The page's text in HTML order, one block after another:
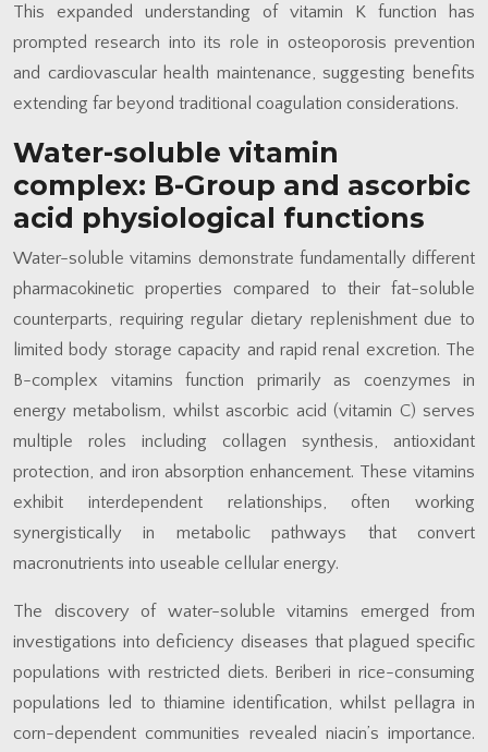
This expanded understanding of vitamin K function has
prompted research into its role in osteoporosis prevention
and cardiovascular health maintenance, suggesting benefits
extending far beyond traditional coagulation considerations.
Water-soluble vitamin
complex: B-Group and ascorbic
acid physiological functions
Water-soluble vitamins demonstrate fundamentally different
pharmacokinetic properties compared to their fat-soluble
counterparts, requiring regular dietary replenishment due to
limited body storage capacity and rapid renal excretion. The
B-complex vitamins function primarily as coenzymes in
energy metabolism, whilst ascorbic acid (vitamin C) serves
multiple roles including collagen synthesis, antioxidant
protection, and iron absorption enhancement. These vitamins
exhibit interdependent relationships, often working
synergistically in metabolic pathways that convert
macronutrients into useable cellular energy.
The discovery of water-soluble vitamins emerged from
investigations into deficiency diseases that plagued specific
populations with restricted diets. Beriberi in rice-consuming
populations led to thiamine identification, whilst pellagra in
corn-dependent communities revealed niacin’s importance.